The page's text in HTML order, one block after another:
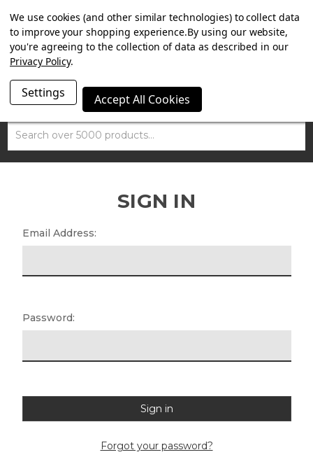
SUMMER SALE NOW ON. FREE MAMMOTH DISC LOCK
WORTH £15 WITH ORDERS OVER £100.
Search
SIGN IN
Email Address:
Password:
Forgot your password?
We use cookies (and other similar technologies) to collect data
to improve your shopping experience.By using our website,
you're agreeing to the collection of data as described in our
Privacy Policy.
Settings Accept All Cookies